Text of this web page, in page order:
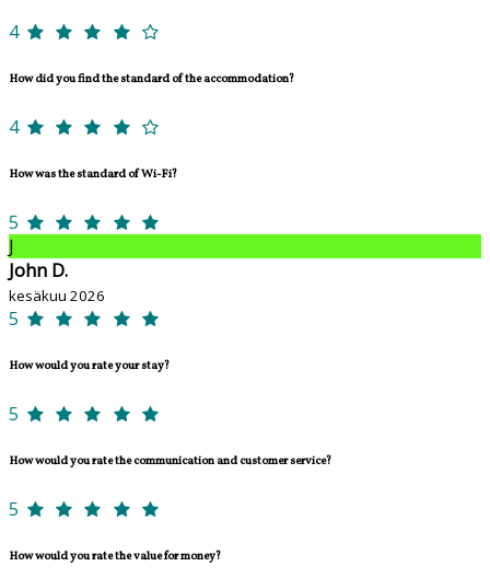
4
How did you find the standard of the accommodation?
4
How was the standard of Wi-Fi?
5
J
John D.
kesäkuu 2026
5
How would you rate your stay?
5
How would you rate the communication and customer service?
5
How would you rate the value for money?